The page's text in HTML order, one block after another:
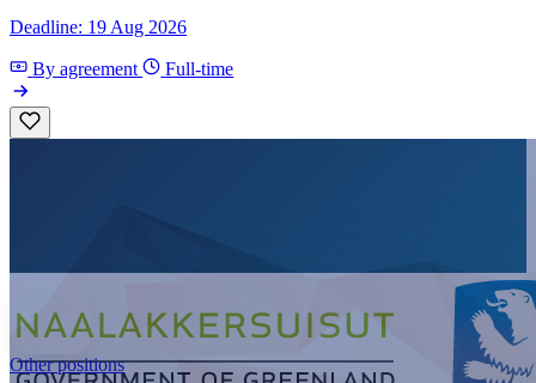
Deadline: 19 Aug 2026
By agreement Full-time
Other positions